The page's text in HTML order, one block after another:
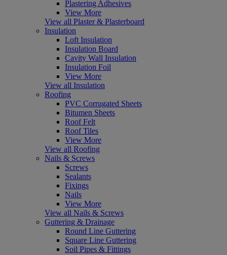
Plastering Adhesives
View More
View all Plaster & Plasterboard
Insulation
Loft Insulation
Insulation Board
Cavity Wall Insulation
Insulation Foil
View More
View all Insulation
Roofing
PVC Corrugated Sheets
Bitumen Sheets
Roof Felt
Roof Tiles
View More
View all Roofing
Nails & Screws
Screws
Sealants
Fixings
Nails
View More
View all Nails & Screws
Guttering & Drainage
Round Line Guttering
Square Line Guttering
Soil Pipes & Fittings